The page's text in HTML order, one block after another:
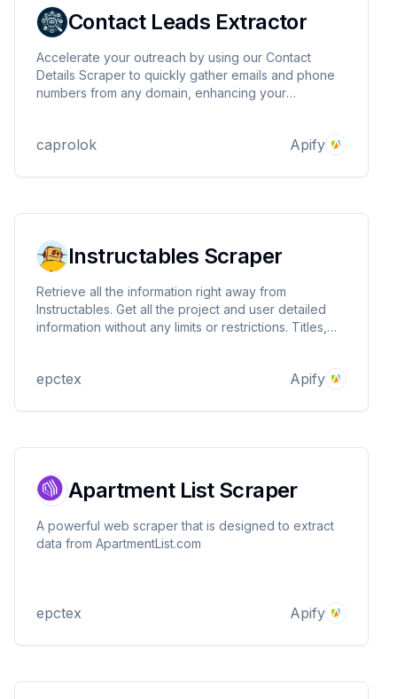
Contact Leads Extractor
Accelerate your outreach by using our Contact
Details Scraper to quickly gather emails and phone
numbers from any domain, enhancing your
caprolok Apify
Instructables Scraper
Retrieve all the information right away from
Instructables. Get all the project and user detailed
information without any limits or restrictions. Titles,
structural way. Easy usage, super fast!
epctex Apify
Apartment List Scraper
A powerful web scraper that is designed to extract
data from ApartmentList.com
epctex Apify